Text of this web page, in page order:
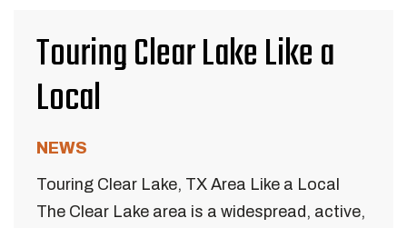
Touring Clear Lake Like a
Local
NEWS
Touring Clear Lake, TX Area Like a Local
The Clear Lake area is a widespread, active,